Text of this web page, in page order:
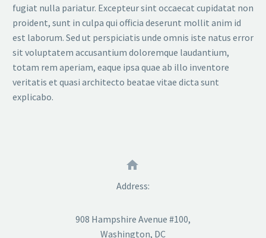
fugiat nulla pariatur. Excepteur sint occaecat cupidatat non
proident, sunt in culpa qui officia deserunt mollit anim id
est laborum. Sed ut perspiciatis unde omnis iste natus error
sit voluptatem accusantium doloremque laudantium,
totam rem aperiam, eaque ipsa quae ab illo inventore
veritatis et quasi architecto beatae vitae dicta sunt
explicabo.


Address:
908 Hampshire Avenue #100,
Washington, DC